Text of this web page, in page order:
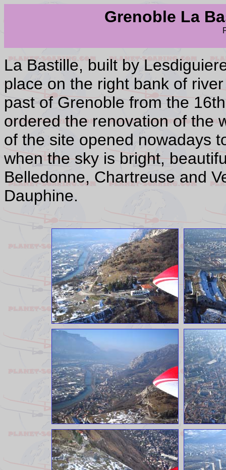
Grenoble La
La Bastille, built by
place on the right bank of
past of Grenoble from the
ordered the renovation of the
of the site opened nowadays
when the sky is bright,
Belledonne, Chartreuse and
Dauphine.